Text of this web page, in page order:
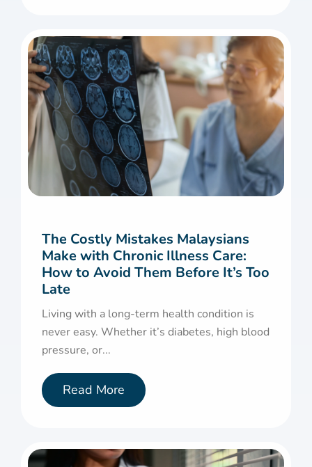
The Costly Mistakes Malaysians
Make with Chronic Illness Care:
How to Avoid Them Before It’s Too
Late
Living with a long-term health condition is
never easy. Whether it’s diabetes, high blood
pressure, or...
Read More